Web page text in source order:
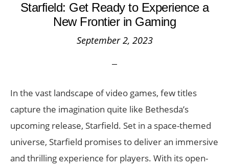
Starfield: Get Ready to Experience a
New Frontier in Gaming
September 2, 2023
In the vast landscape of video games, few titles
capture the imagination quite like Bethesda’s
upcoming release, Starfield. Set in a space-themed
universe, Starfield promises to deliver an immersive
and thrilling experience for players. With its open-